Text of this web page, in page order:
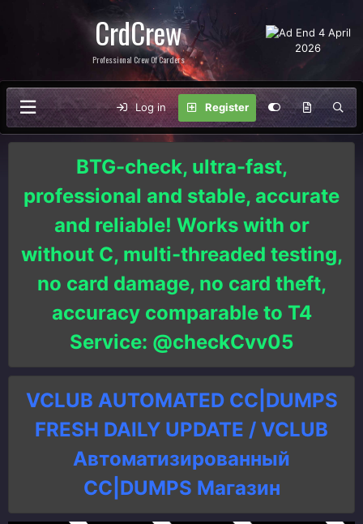
CrdCrew
Professional Crew Of Carders
Log in Register
BTG-check, ultra-fast,
professional and stable, accurate
and reliable! Works with or
without C, multi-threaded testing,
no card damage, no card theft,
accuracy comparable to T4
Service: @checkCvv05
VCLUB AUTOMATED CC|DUMPS
FRESH DAILY UPDATE / VCLUB
Автоматизированный
СC|DUMPS Магазин